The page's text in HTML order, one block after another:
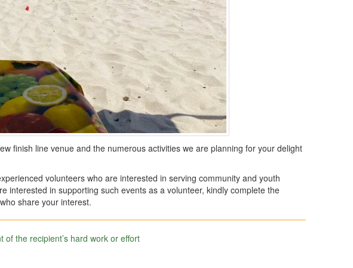
finish line venue and the numerous activities we are planning for your delight
volunteers who are interested in serving community and youth
interested in supporting such events as a volunteer, kindly complete the
share your interest.
the recipient’s hard work or effort